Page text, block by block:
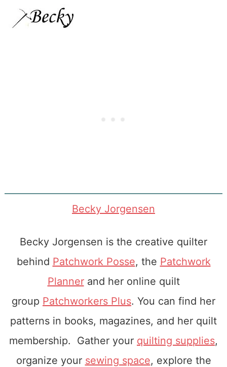
Becky Jorgensen
Becky Jorgensen is the creative quilter
behind Patchwork Posse, the Patchwork
Plannerand her online quilt
group Patchworkers Plus. You can find her
patterns in books, magazines, and her quilt
membership. Gather your quilting supplies,
organize your sewing space, explore the